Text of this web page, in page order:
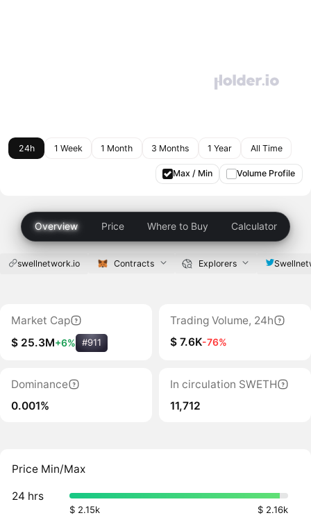
24h 1 Week 1 Month 3 Months 1 Year All Time
Max / Min Volume Profile
Overview Price Where to Buy Calculator
swellnetwork.io Contracts Explorers
Market Cap
$ 25.3M+6% #911
Trading Volume, 24h
$ 7.6K-76%
Dominance
0.001%
In circulation SWETH
11,712
Price Min/Max
24 hrs
$ 2.15k $ 2.16k